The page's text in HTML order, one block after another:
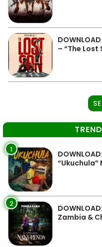
– “The Lost
1
“Ukuchula”
2
Zambia &